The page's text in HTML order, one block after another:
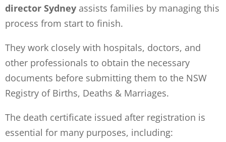
director Sydney assists families by managing this
process from start to finish.
They work closely with hospitals, doctors, and
other professionals to obtain the necessary
documents before submitting them to the NSW
Registry of Births, Deaths & Marriages.
The death certificate issued after registration is
essential for many purposes, including: